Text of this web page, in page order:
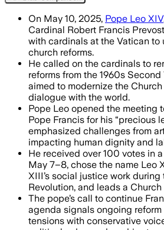
On May 10, 2025, Pope Leo XIV
Cardinal Robert Francis
with cardinals at the Vatican to
church reforms.
He called on the cardinals to
reforms from the 1960s
aimed to modernize the
dialogue with the world.
Pope Leo opened the meeting
Pope Francis for his “precious
emphasized challenges from
impacting human dignity and
He received over 100 votes in
May 7–8, chose the name Leo
XIII’s social justice work
Revolution, and leads a
The pope’s call to continue
agenda signals ongoing
tensions with conservative